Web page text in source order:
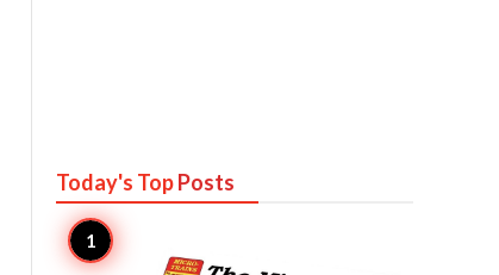
Today's TopPosts